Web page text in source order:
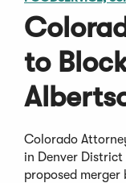
to
Colorado
in Denver
proposed merger